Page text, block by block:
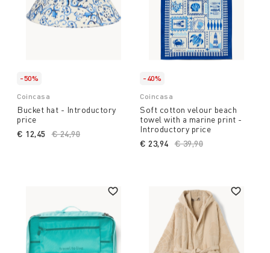
-50%
Coincasa
Bucket hat - Introductory
price
Price reduced from
€ 24,90
€ 12,45
-40%
Coincasa
Soft cotton velour beach
towel with a marine print -
Introductory price
Price reduced from
€ 39,90
€ 23,94